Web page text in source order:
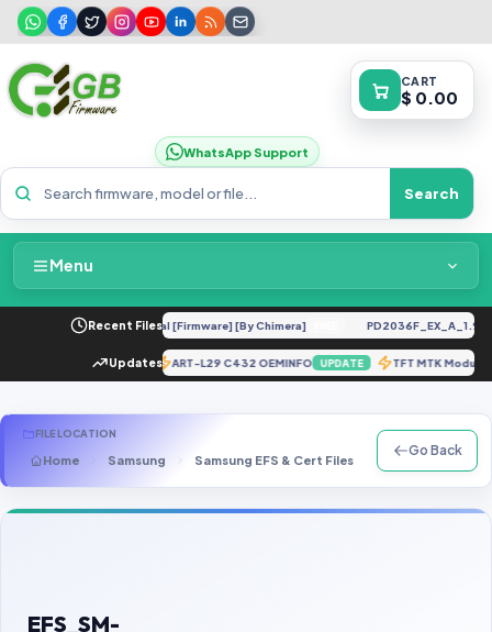
WhatsApp Support
Search
CART
$ 0.00
Menu
Home
Packages & Pricing
Recent Files
Request File
Contact Us
Password Finder
Recent Files
UC U12 Repair IMEI Original [Firmware] [By Chimera] FREE
Updates
UPDATE ART-L29 C432 OEMINFO UPDATE TFT MTK
FILE LOCATION
Home Samsung Samsung EFS & Cert Files G Series
Go Back
EFS_SM-